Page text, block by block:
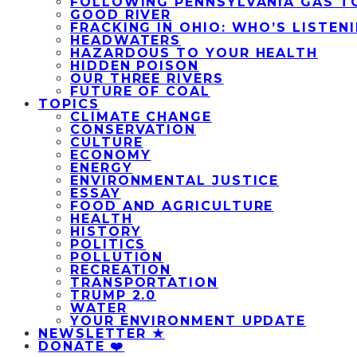
GOOD RIVER
FRACKING IN OHIO: WHO’S
HEADWATERS
HAZARDOUS TO YOUR HEALTH
HIDDEN POISON
OUR THREE RIVERS
FUTURE OF COAL
TOPICS
CLIMATE CHANGE
CONSERVATION
CULTURE
ECONOMY
ENERGY
ENVIRONMENTAL JUSTICE
ESSAY
FOOD AND AGRICULTURE
HEALTH
HISTORY
POLITICS
POLLUTION
RECREATION
TRANSPORTATION
TRUMP 2.0
WATER
YOUR ENVIRONMENT UPDATE
NEWSLETTER ★
DONATE ❤️